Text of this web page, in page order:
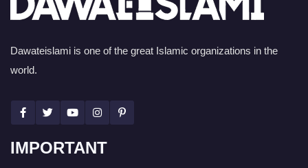
Dawateislami is one of the great Islamic organizations in the
world.
IMPORTANT